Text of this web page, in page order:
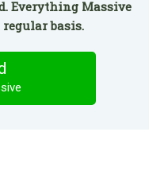
Everything Massive
basis.